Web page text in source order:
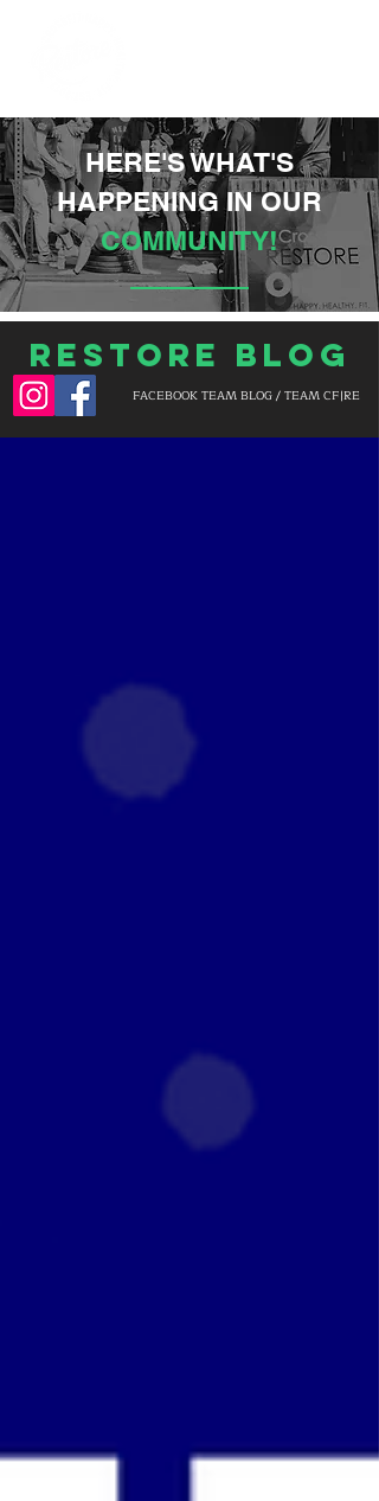
HERE'S WHAT'S
HAPPENING IN OUR
COMMUNITY!
BLOG
Restore Blog
FACEBOOK TEAM BLOG / TEAM CF|RE